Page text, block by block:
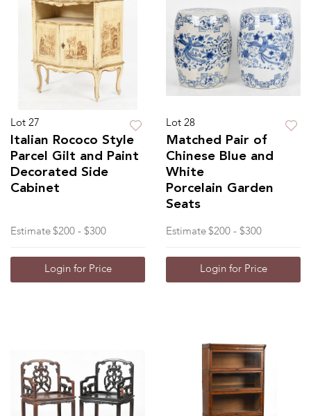
Lot 27
Italian Rococo Style
Parcel Gilt and Paint
Decorated Side
Cabinet
Estimate $200 - $300
Login for Price
Lot 28
Matched Pair of
Chinese Blue and
White
Porcelain Garden
Seats
Estimate $200 - $300
Login for Price